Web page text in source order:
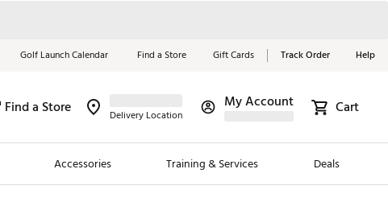
Golf Launch Calendar Find a Store Gift Cards Track Order Help
Find a Store Delivery Location
My Account Cart
Accessories Training & Services Deals
Red, White &
Blue Essentials
Shop Now